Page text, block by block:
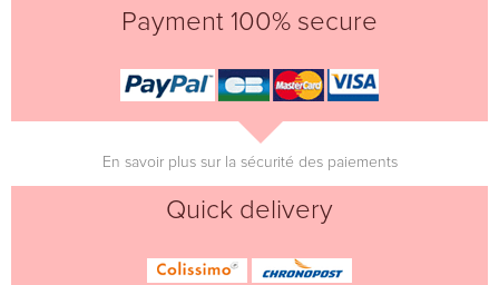
Payment 100% secure
En savoir plus sur la sécurité des paiements
Quick delivery